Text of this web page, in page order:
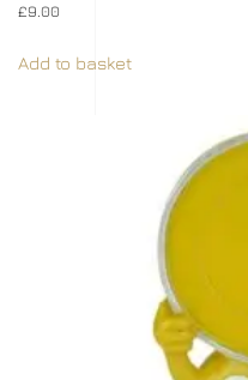
£9.00
Add to basket